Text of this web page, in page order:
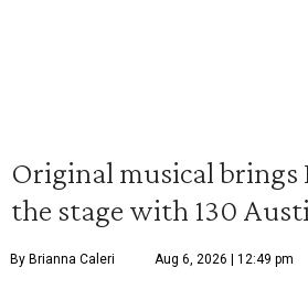
Original musical
the stage with 130
By Brianna Caleri Aug 6, 2026 | 12:49 pm